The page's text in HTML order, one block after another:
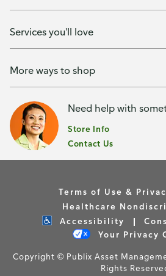
Services you'll love
More ways to shop
Need help with
Store Info
Contact Us
Terms of Use &
Healthcare
Accessibility
Your Privacy
Copyright © Publix Asset
Rights